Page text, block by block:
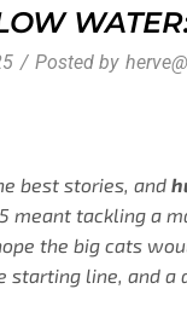
/ Posted by
best stories, and
meant tackling
the big cats
line, and a